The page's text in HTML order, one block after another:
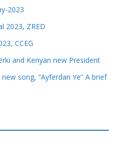
2023
2023, ZRED
CCEG
and Kenyan new President
song, “Ayferdan Ye” A brief